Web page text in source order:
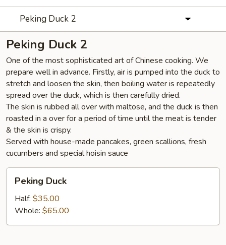
Peking Duck 2
Peking Duck 2
One of the most sophisticated art of Chinese cooking. We
prepare well in advance. Firstly, air is pumped into the duck to
stretch and loosen the skin, then boiling water is repeatedly
spread over the duck, which is then carefully dried.
The skin is rubbed all over with maltose, and the duck is then
roasted in a over for a period of time until the meat is tender
& the skin is crispy.
Served with house-made pancakes, green scallions, fresh
cucumbers and special hoisin sauce
Duck
Peking Duck
Half: $35.00
Whole: $65.00